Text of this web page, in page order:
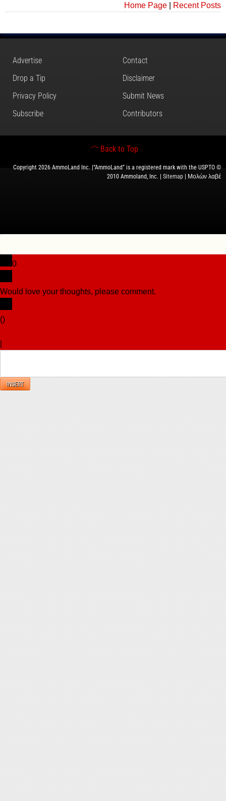
Home Page
Recent Posts
Advertise
Contact
Drop a Tip
Disclaimer
Privacy Policy
Submit News
Subscribe
Contributors
Back to Top
Copyright 2026 AmmoLand Inc. |“AmmoLand” is a registered mark with the USPTO ©
2010 Ammoland, Inc. | Sitemap | Μολὼν λαβέ
0
Would love your thoughts, please comment.
()
INSERT